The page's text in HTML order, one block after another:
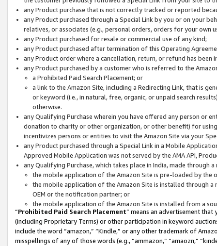
any Product purchase that is not correctly tracked or reported
any Product purchased through a Special Link by you or on your
relatives, or associates (e.g., personal orders, orders for your
any Product purchased for resale or commercial use of any kind;
any Product purchased after termination of this Operating
any Product order where a cancellation, return, or refund has been
any Product purchased by a customer who is referred to the
a Prohibited Paid Search Placement; or
a link to the Amazon Site, including a Redirecting Link, that is
or keyword (i.e., in natural, free, organic, or unpaid search
otherwise.
any Qualifying Purchase wherein you have offered any person or
donation to charity or other organization, or other benefit) for
incentivizes persons or entities to visit the Amazon Site via your
any Product purchased through a Special Link in a Mobile
Approved Mobile Application was not served by the AMA API,
any Qualifying Purchase, which takes place in India, made through
the mobile application of the Amazon Site is pre-loaded by the
the mobile application of the Amazon Site is installed through
OEM or the notification partner; or
the mobile application of the Amazon Site is installed from a
“Prohibited Paid Search Placement” means an advertisement
(including Proprietary Terms) or other participation in keyword
include the word “amazon,” “Kindle,” or any other trademark of
misspellings of any of those words (e.g., “ammazon,” “amaozn,”